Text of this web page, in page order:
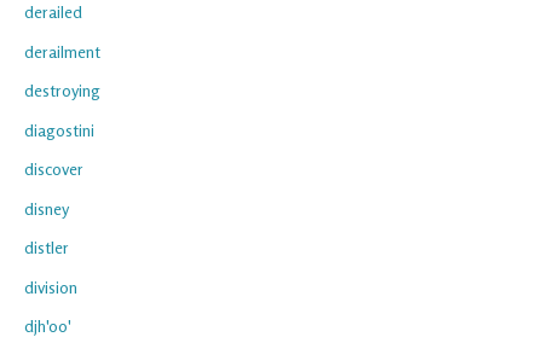
derailed
derailment
destroying
diagostini
discover
disney
distler
division
djh'oo'